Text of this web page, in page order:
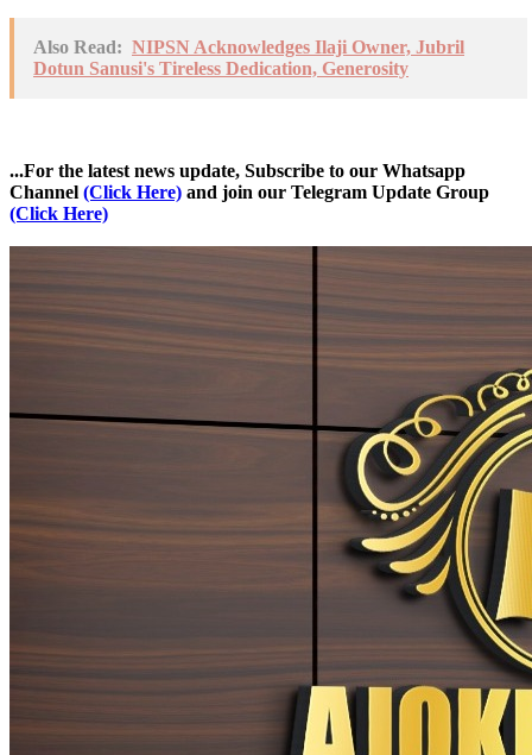
Also Read: NIPSN Acknowledges Ilaji Owner, Jubril
Dotun Sanusi's Tireless Dedication, Generosity
...For the latest news update, Subscribe to our Whatsapp
Channel (Click Here) and join our Telegram Update Group
(Click Here)